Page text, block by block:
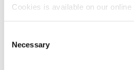
Cookies is available on our online
Selection
Necessary